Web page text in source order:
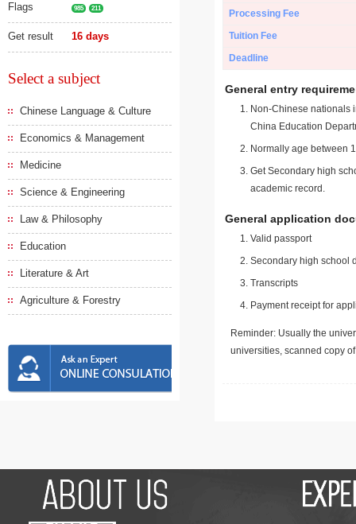
Flags 985 211
Get result 16 days
Select a subject
Chinese Language & Culture
Economics & Management
Medicine
Science & Engineering
Law & Philosophy
Education
Literature & Art
Agriculture & Forestry
Processing Fee
Tuition Fee
Deadline
General entry
Non-Chinese nationals
China Education
Normally age between
Get Secondary high
academic record.
General application
Valid passport
Secondary high school
Transcripts
Payment receipt for
Reminder: Usually the
universities, scanned copy